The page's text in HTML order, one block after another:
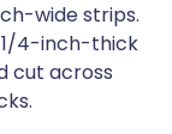
wide strips.
1/4-inch-thick
cut across